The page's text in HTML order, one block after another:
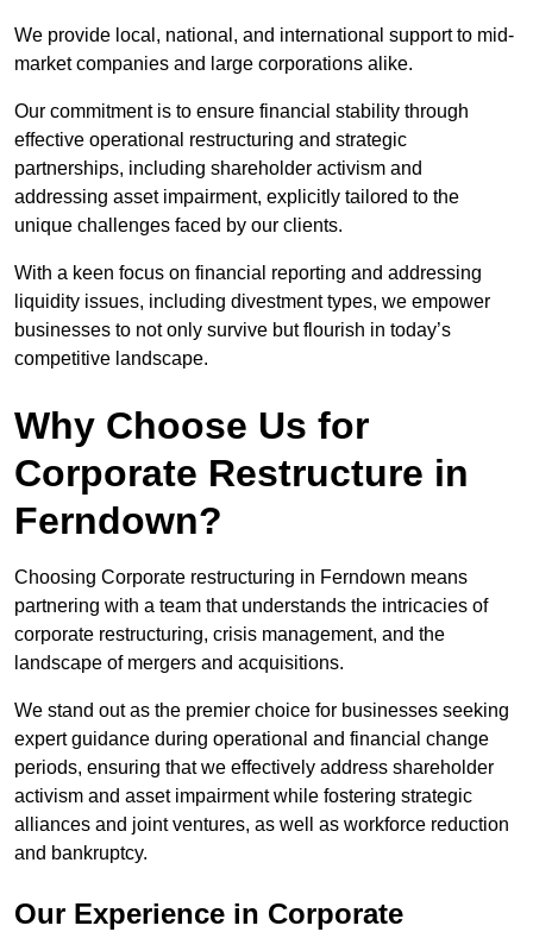
We provide local, national, and international support to mid-
market companies and large corporations alike.
Our commitment is to ensure financial stability through
effective operational restructuring and strategic
partnerships, including shareholder activism and
addressing asset impairment, explicitly tailored to the
unique challenges faced by our clients.
With a keen focus on financial reporting and addressing
liquidity issues, including divestment types, we empower
businesses to not only survive but flourish in today’s
competitive landscape.
Why Choose Us for
Corporate Restructure in
Ferndown?
Choosing Corporate restructuring in Ferndown means
partnering with a team that understands the intricacies of
corporate restructuring, crisis management, and the
landscape of mergers and acquisitions.
We stand out as the premier choice for businesses seeking
expert guidance during operational and financial change
periods, ensuring that we effectively address shareholder
activism and asset impairment while fostering strategic
alliances and joint ventures, as well as workforce reduction
and bankruptcy.
Our Experience in Corporate